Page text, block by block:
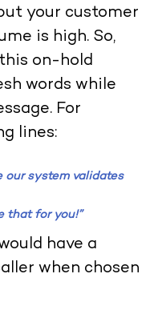
your customer
is high. So,
on-hold
words while
For
lines:
our system validates
that for you!”
have a
when chosen